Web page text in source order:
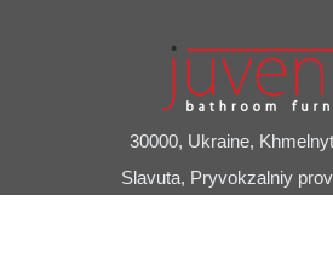
30000, Ukraine,
Slavuta, Pryvokzalniy